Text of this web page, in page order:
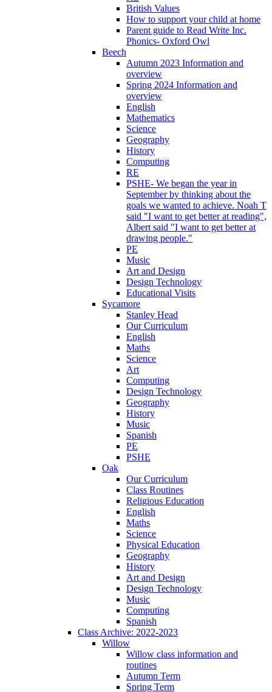
British Values
How to support your child at home
Parent guide to Read Write Inc.
Phonics- Oxford Owl
Beech
Autumn 2023 Information and
overview
Spring 2024 Information and
overview
English
Mathematics
Science
Geography
History
Computing
RE
PSHE- We began the year in
September by thinking about the
goals we wanted to achieve. Noah T
said "I want to get better at reading",
Albert said "I want to get better at
drawing people."
PE
Music
Art and Design
Design Technology
Educational Visits
Sycamore
Stanley Head
Our Curriculum
English
Maths
Science
Art
Computing
Design Technology
Geography
History
Music
Spanish
PE
PSHE
Oak
Our Curriculum
Class Routines
Religious Education
English
Maths
Science
Physical Education
Geography
History
Art and Design
Design Technology
Music
Computing
Spanish
Class Archive: 2022-2023
Willow
Willow class information and
routines
Autumn Term
Spring Term